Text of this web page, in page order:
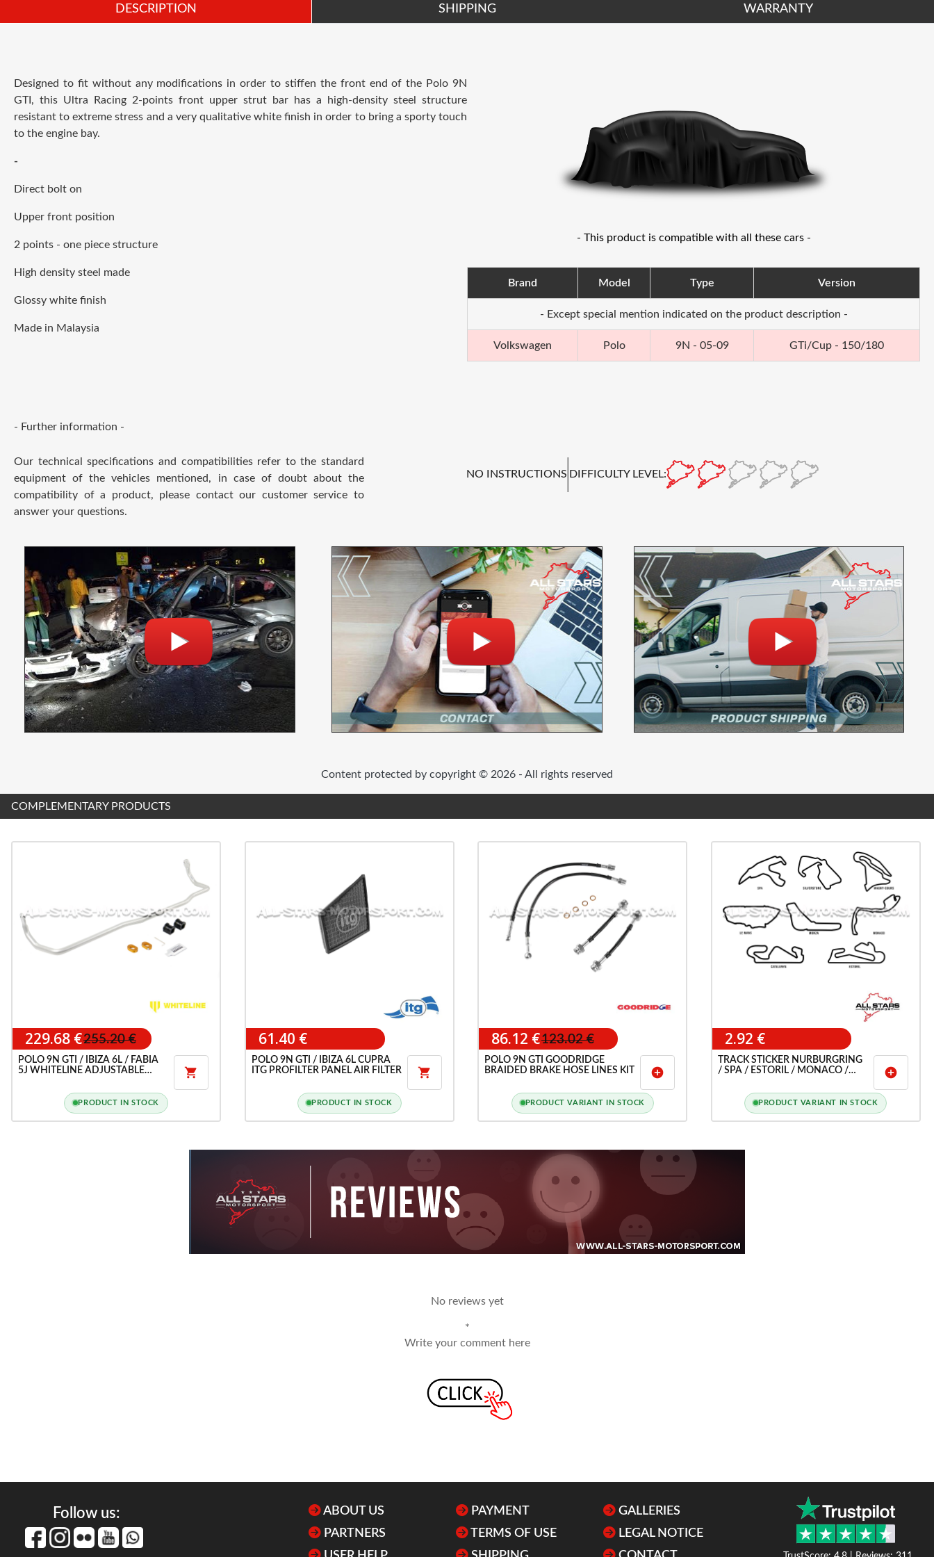
DESCRIPTION SHIPPING WARRANTY
Designed to fit without any modifications in order to stiffen the front end of the Polo 9N
GTI, this Ultra Racing 2-points front upper strut bar has a high-density steel structure
resistant to extreme stress and a very qualitative white finish in order to bring a sporty touch
to the engine bay.
-
Direct bolt on
Upper front position
2 points - one piece structure
High density steel made
Glossy white finish
Made in Malaysia
- This product is compatible with all these cars -
Brand Model Type Version
- Except special mention indicated on the product description -
Volkswagen Polo 9N - 05-09 GTi/Cup - 150/180
- Further information -
Our technical specifications and compatibilities refer to the standard
equipment of the vehicles mentioned, in case of doubt about the
compatibility of a product, please contact our customer service to
answer your questions.
NO INSTRUCTIONS DIFFICULTY LEVEL:
Content protected by copyright © 2026 - All rights reserved
COMPLEMENTARY PRODUCTS
229.68 €255.20 €
POLO 9N GTI / IBIZA 6L / FABIA
5J WHITELINE ADJUSTABLE

PRODUCT IN STOCK
61.40 €
POLO 9N GTI / IBIZA 6L CUPRA
ITG PROFILTER PANEL AIR FILTER

PRODUCT IN STOCK
86.12 €123.02 €
POLO 9N GTI GOODRIDGE
BRAIDED BRAKE HOSE LINES KIT
add_circle
PRODUCT VARIANT IN STOCK
2.92 €
TRACK STICKER NURBURGRING
/ SPA / ESTORIL / MONACO /
add_circle
PRODUCT VARIANT IN STOCK
No reviews yet
*
Write your comment here
Follow us: ABOUT US PAYMENT
GALLERIES
PARTNERS
TERMS OF USE
LEGAL NOTICE